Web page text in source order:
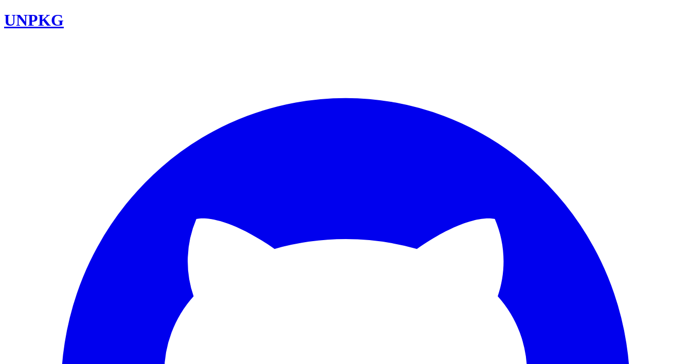
UNPKG